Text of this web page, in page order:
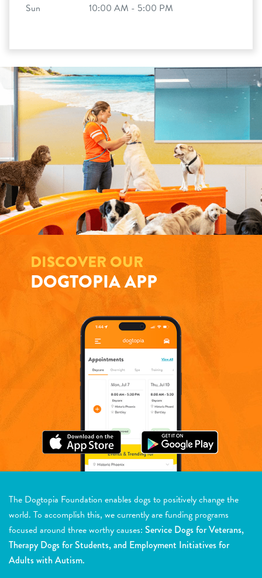
Sun
10:00 AM - 5:00 PM
DISCOVER OUR
DOGTOPIA APP
The Dogtopia Foundation enables dogs to positively change the
world. To accomplish this, we currently are funding programs
focused around three worthy causes: Service Dogs for Veterans,
Therapy Dogs for Students, and Employment Initiatives for
Adults with Autism.